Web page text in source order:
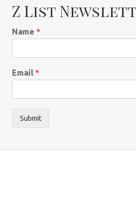
Z List
Name *
Email *
Submit